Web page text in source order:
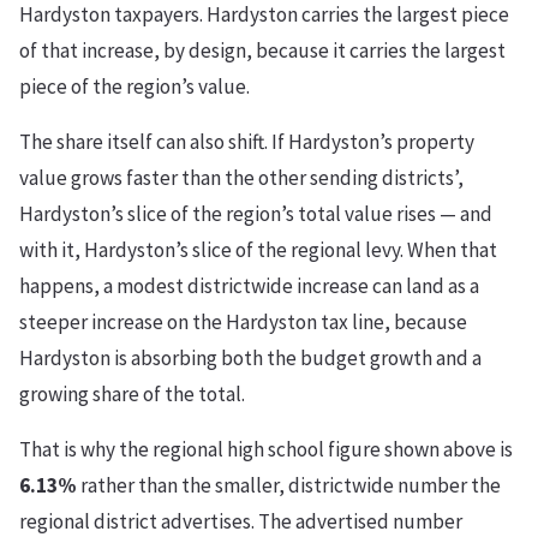
Hardyston taxpayers. Hardyston carries the largest piece
of that increase, by design, because it carries the largest
piece of the region’s value.
The share itself can also shift. If Hardyston’s property
value grows faster than the other sending districts’,
Hardyston’s slice of the region’s total value rises — and
with it, Hardyston’s slice of the regional levy. When that
happens, a modest districtwide increase can land as a
steeper increase on the Hardyston tax line, because
Hardyston is absorbing both the budget growth and a
growing share of the total.
That is why the regional high school figure shown above is
6.13% rather than the smaller, districtwide number the
regional district advertises. The advertised number